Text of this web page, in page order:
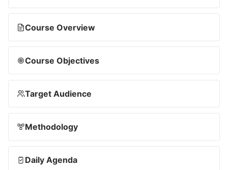
Course Overview
Course Objectives
Target Audience
Methodology
Daily Agenda